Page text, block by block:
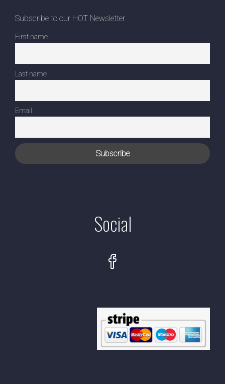
Subscribe to our HOT Newsletter
First name
Last name
Email
Social